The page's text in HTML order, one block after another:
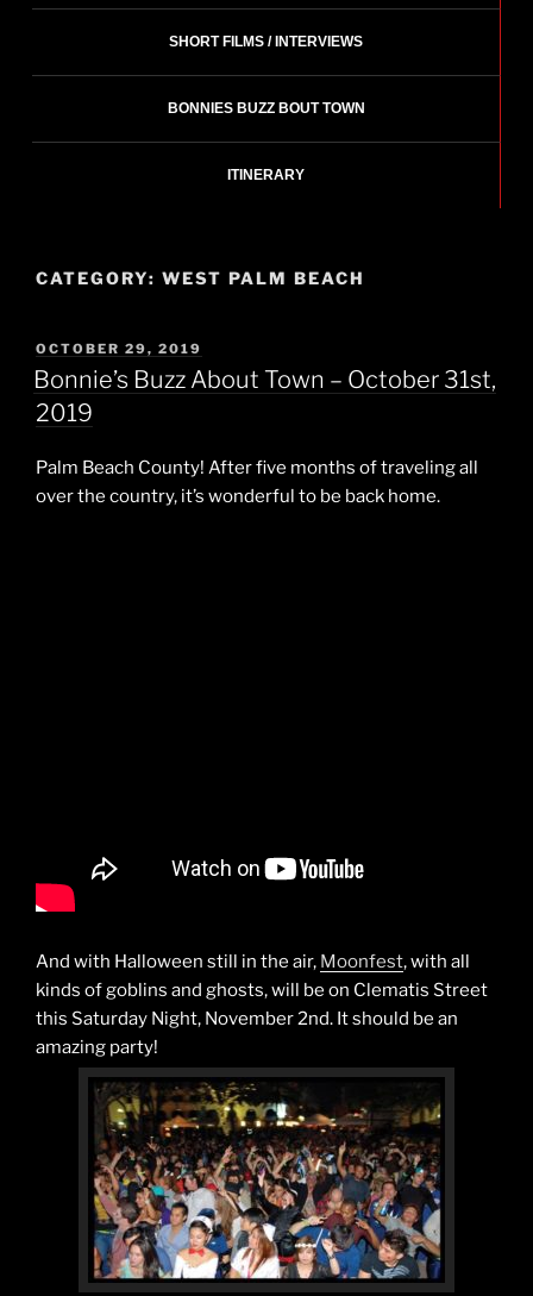
SHORT FILMS / INTERVIEWS
BONNIES BUZZ BOUT TOWN
ITINERARY
CATEGORY: WEST PALM BEACH
POSTED
ON
OCTOBER 29, 2019
Bonnie’s Buzz About Town – October 31st,
2019
Palm Beach County! After five months of traveling all
over the country, it’s wonderful to be back home.
And with Halloween still in the air, Moonfest, with all
kinds of goblins and ghosts, will be on Clematis Street
this Saturday Night, November 2nd. It should be an
amazing party!